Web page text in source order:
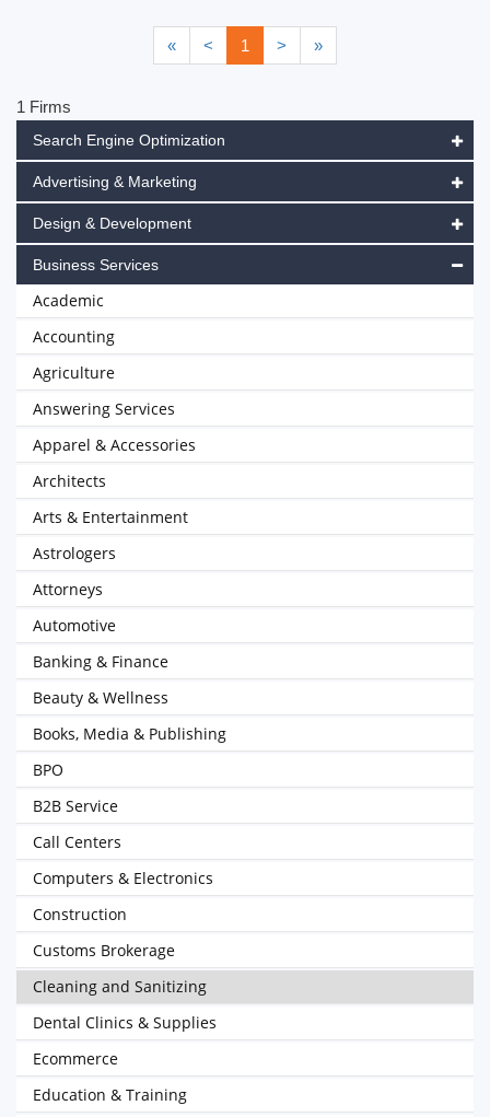
« < 1 > »
1 Firms
Search Engine Optimization
Advertising & Marketing
Design & Development
Business Services
Academic
Accounting
Agriculture
Answering Services
Apparel & Accessories
Architects
Arts & Entertainment
Astrologers
Attorneys
Automotive
Banking & Finance
Beauty & Wellness
Books, Media & Publishing
BPO
B2B Service
Call Centers
Computers & Electronics
Construction
Customs Brokerage
Cleaning and Sanitizing
Dental Clinics & Supplies
Ecommerce
Education & Training